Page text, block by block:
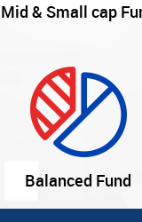
Mid & Small cap
Balanced Fund